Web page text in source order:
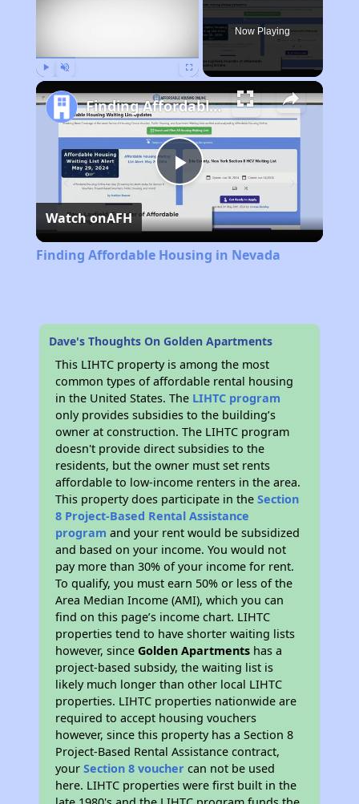
Now Playing
Play
Video
Finding Affordable Housing in Nevada
Watch onAFH
Finding Affordable Housing in Nevada
Dave's Thoughts On Golden Apartments
This LIHTC property is among the most
common types of affordable rental housing
in the United States. The LIHTC program
only provides subsidies to the building’s
owner at construction. The LIHTC program
doesn't provide direct subsidies to the
residents, but the owner must set rents
affordable to low-income renters in the area.
This property does participate in theSection
8 Project-Based Rental Assistance
program and your rent would be subsidized
and based on your income. You would not
pay more than 30% of your income for rent.
To qualify, you must earn 50% or less of the
Area Median Income (AMI), which you can
find on this page’s income chart. LIHTC
properties tend to have shorter waiting lists
however, sinceGolden Apartments has a
project-based subsidy, the waiting list is
likely much longer than other local LIHTC
properties. LIHTC properties nationwide are
required to accept housing vouchers
however, since this property has a Section 8
Project-Based Rental Assistance contract,
yourSection 8 voucher can not be used
here. LIHTC properties were first built in the